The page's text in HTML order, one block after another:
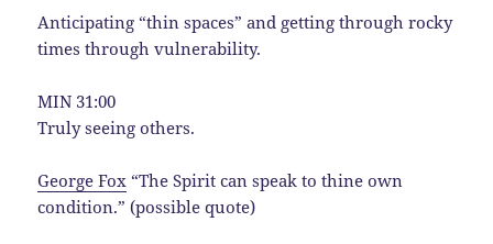
Anticipating “thin spaces” and getting through rocky
times through vulnerability.
MIN 31:00
Truly seeing others.
George Fox “The Spirit can speak to thine own
condition.” (possible quote)